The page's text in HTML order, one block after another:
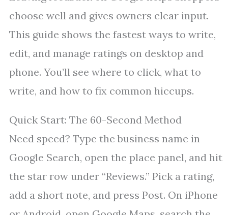
choose well and gives owners clear input.
This guide shows the fastest ways to write,
edit, and manage ratings on desktop and
phone. You’ll see where to click, what to
write, and how to fix common hiccups.
Quick Start: The 60-Second Method
Need speed? Type the business name in
Google Search, open the place panel, and hit
the star row under “Reviews.” Pick a rating,
add a short note, and press Post. On iPhone